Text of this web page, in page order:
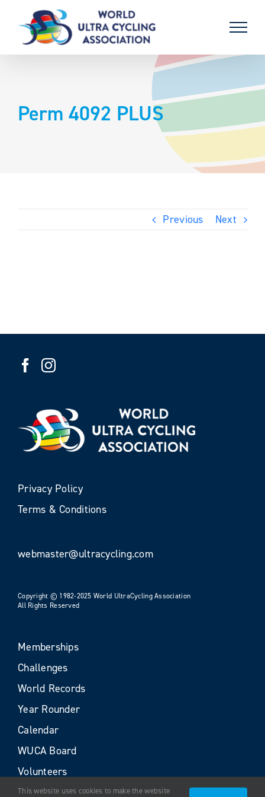
content
Perm 4092 PLUS
Previous Next
Privacy Policy
Terms & Conditions
webmaster@ultracycling.com
Copyright © 1982-2025 World UltraCycling Association
All Rights Reserved
Memberships
Challenges
World Records
Year Rounder
Calendar
WUCA Board
Volunteers
This website uses cookies to make the website